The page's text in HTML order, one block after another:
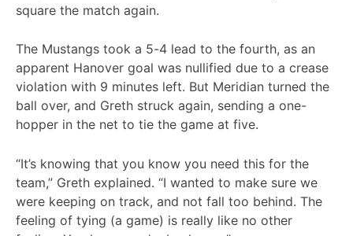
square the match again.
The Mustangs took a 5-4 lead to the fourth, as an
apparent Hanover goal was nullified due to a crease
violation with 9 minutes left. But Meridian turned the
ball over, and Greth struck again, sending a one-
hopper in the net to tie the game at five.
“It’s knowing that you know you need this for the
team,” Greth explained. “I wanted to make sure we
were keeping on track, and not fall too behind. The
feeling of tying (a game) is really like no other